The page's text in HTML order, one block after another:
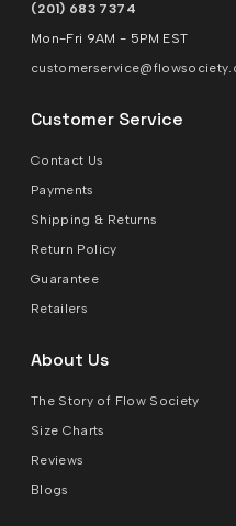
(201) 683 7374
Mon-Fri 9AM - 5PM EST
Customer Service
Contact Us
Payments
Shipping & Returns
Return Policy
Guarantee
Retailers
About Us
The Story of Flow Society
Size Charts
Reviews
Blogs